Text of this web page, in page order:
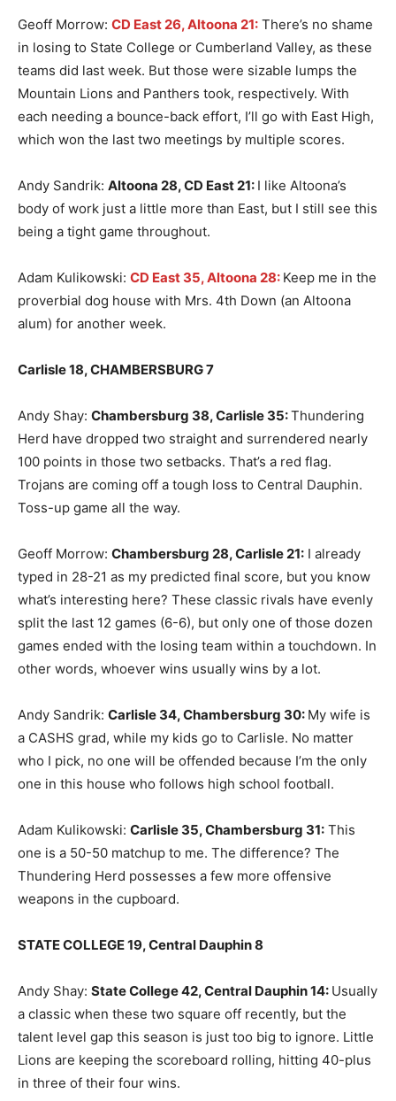
Geoff Morrow: CD East 26, Altoona 21: There’s no shame
in losing to State College or Cumberland Valley, as these
teams did last week. But those were sizable lumps the
Mountain Lions and Panthers took, respectively. With
each needing a bounce-back effort, I’ll go with East High,
which won the last two meetings by multiple scores.
Andy Sandrik: Altoona 28, CD East 21: I like Altoona’s
body of work just a little more than East, but I still see this
being a tight game throughout.
Adam Kulikowski: CD East 35, Altoona 28: Keep me in the
proverbial dog house with Mrs. 4th Down (an Altoona
alum) for another week.
Carlisle 18, CHAMBERSBURG 7
Andy Shay: Chambersburg 38, Carlisle 35:Thundering
Herd have dropped two straight and surrendered nearly
100 points in those two setbacks. That’s a red flag.
Trojans are coming off a tough loss to Central Dauphin.
Toss-up game all the way.
Geoff Morrow: Chambersburg 28, Carlisle 21: I already
typed in 28-21 as my predicted final score, but you know
what’s interesting here? These classic rivals have evenly
split the last 12 games (6-6), but only one of those dozen
games ended with the losing team within a touchdown. In
other words, whoever wins usually wins by a lot.
Andy Sandrik: Carlisle 34, Chambersburg 30: My wife is
a CASHS grad, while my kids go to Carlisle. No matter
who I pick, no one will be offended because I’m the only
one in this house who follows high school football.
Adam Kulikowski: Carlisle 35, Chambersburg 31: This
one is a 50-50 matchup to me. The difference? The
Thundering Herd possesses a few more offensive
weapons in the cupboard.
STATE COLLEGE 19, Central Dauphin 8
Andy Shay: State College 42, Central Dauphin 14: Usually
a classic when these two square off recently, but the
talent level gap this season is just too big to ignore. Little
Lions are keeping the scoreboard rolling, hitting 40-plus
in three of their four wins.